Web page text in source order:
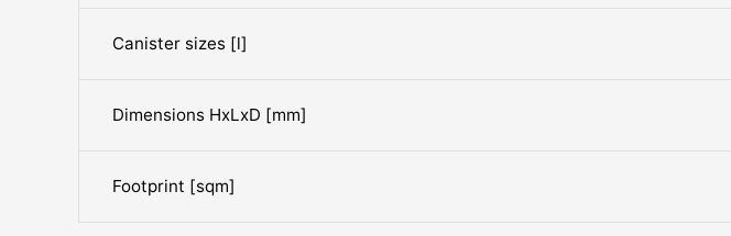
Canister sizes [l]
Dimensions HxLxD [mm]
Footprint [sqm]